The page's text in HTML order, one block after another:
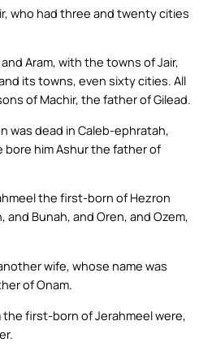
who had three and twenty cities
Aram, with the towns of Jair,
its towns, even sixty cities. All
of Machir, the father of Gilead.
was dead in Caleb-ephratah,
bore him Ashur the father of
the first-born of Hezron
Bunah, and Oren, and Ozem,
wife, whose name was
of Onam.
the first-born of Jerahmeel were,